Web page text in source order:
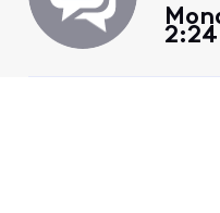
2:24